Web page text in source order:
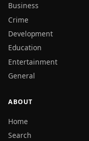
Business
Crime
Development
Education
Entertainment
General
ABOUT
Home
Search